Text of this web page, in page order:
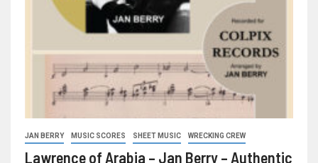
JAN BERRY MUSIC SCORES SHEET MUSIC WRECKING CREW
Lawrence of Arabia – Jan Berry – Authentic